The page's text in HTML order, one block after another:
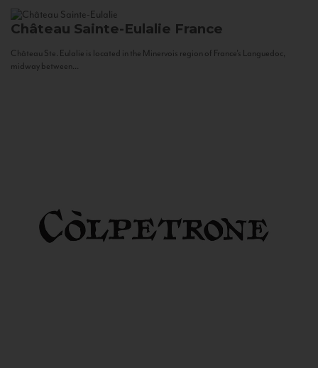
Château Sainte-Eulalie France
Château Ste. Eulalie is located in the Minervois region of France’s Languedoc,
midway between...